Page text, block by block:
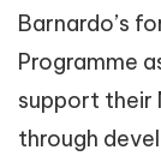
Barnardo’s
Programme
support their
through